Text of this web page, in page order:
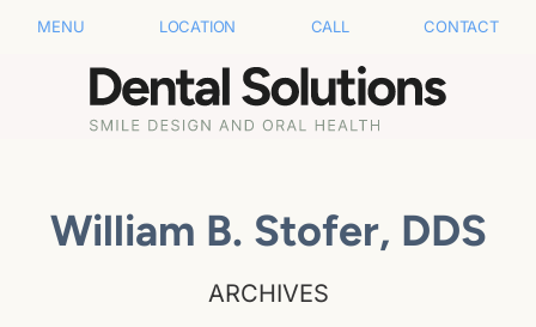
MENU LOCATION CALL CONTACT
William B. Stofer, DDS
ARCHIVES